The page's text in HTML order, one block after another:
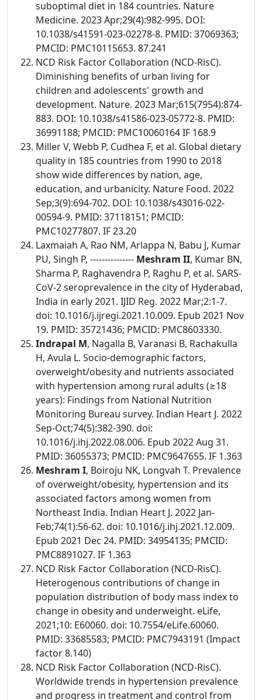
suboptimal diet in 184 countries. Nature
Medicine. 2023 Apr;29(4):982-995. DOI:
10.1038/s41591-023-02278-8. PMID: 37069363;
PMCID: PMC10115653. 87.241
NCD Risk Factor Collaboration (NCD-RisC).
Diminishing benefits of urban living for
children and adolescents' growth and
development. Nature. 2023 Mar;615(7954):874-
883. DOI: 10.1038/s41586-023-05772-8. PMID:
36991188; PMCID: PMC10060164 IF 168.9
Miller V, Webb P, Cudhea F, et al. Global dietary
quality in 185 countries from 1990 to 2018
show wide differences by nation, age,
education, and urbanicity. Nature Food. 2022
Sep;3(9):694-702. DOI: 10.1038/s43016-022-
00594-9. PMID: 37118151; PMCID:
PMC10277807. IF 23.20
Laxmaiah A, Rao NM, Arlappa N, Babu J, Kumar
PU, Singh P, --------------- Meshram II, Kumar BN,
Sharma P, Raghavendra P, Raghu P, et al. SARS-
CoV-2 seroprevalence in the city of Hyderabad,
India in early 2021. IJID Reg. 2022 Mar;2:1-7.
doi: 10.1016/j.ijregi.2021.10.009. Epub 2021 Nov
19. PMID: 35721436; PMCID: PMC8603330.
Indrapal M, Nagalla B, Varanasi B, Rachakulla
H, Avula L. Socio-demographic factors,
overweight/obesity and nutrients associated
with hypertension among rural adults (≥18
years): Findings from National Nutrition
Monitoring Bureau survey. Indian Heart J. 2022
Sep-Oct;74(5):382-390. doi:
10.1016/j.ihj.2022.08.006. Epub 2022 Aug 31.
PMID: 36055373; PMCID: PMC9647655. IF 1.363
Meshram I, Boiroju NK, Longvah T. Prevalence
of overweight/obesity, hypertension and its
associated factors among women from
Northeast India. Indian Heart J. 2022 Jan-
Feb;74(1):56-62. doi: 10.1016/j.ihj.2021.12.009.
Epub 2021 Dec 24. PMID: 34954135; PMCID:
PMC8891027. IF 1.363
NCD Risk Factor Collaboration (NCD-RisC).
Heterogenous contributions of change in
population distribution of body mass index to
change in obesity and underweight. eLife,
2021;10: E60060. doi: 10.7554/eLife.60060.
PMID: 33685583; PMCID: PMC7943191 (Impact
factor 8.140)
NCD Risk Factor Collaboration (NCD-RisC).
Worldwide trends in hypertension prevalence
and progress in treatment and control from